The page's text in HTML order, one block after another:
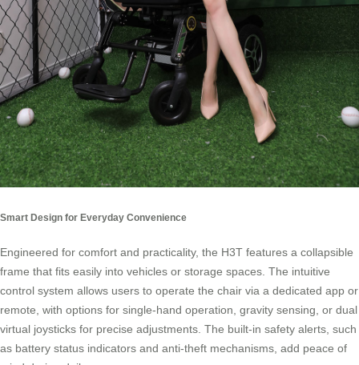
Smart Design for Everyday Convenience
Engineered for comfort and practicality, the H3T features a collapsible
frame that fits easily into vehicles or storage spaces. The intuitive
control system allows users to operate the chair via a dedicated app or
remote, with options for single-hand operation, gravity sensing, or dual
virtual joysticks for precise adjustments. The built-in safety alerts, such
as battery status indicators and anti-theft mechanisms, add peace of